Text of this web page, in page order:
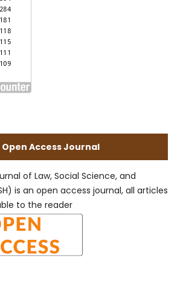
Open Access Journal
of Law, Social Science, and
is an open access journal, all articles
to the reader